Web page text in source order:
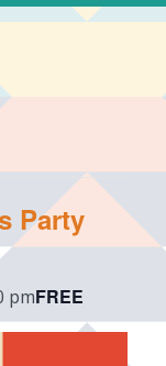
Party
pmFREE